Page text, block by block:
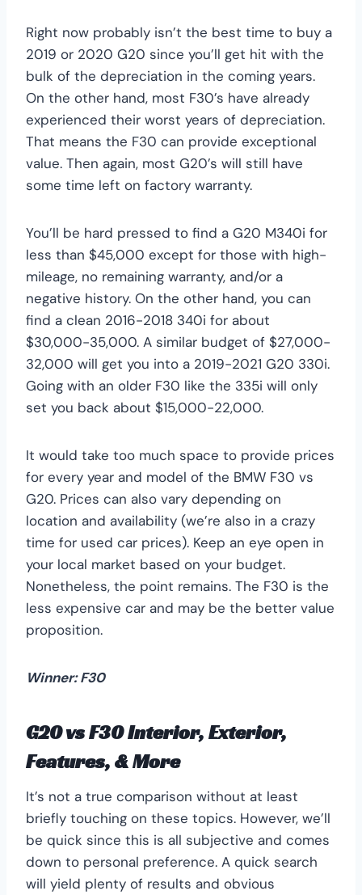
Right now probably isn’t the best time to buy a
2019 or 2020 G20 since you’ll get hit with the
bulk of the depreciation in the coming years.
On the other hand, most F30’s have already
experienced their worst years of depreciation.
That means the F30 can provide exceptional
value. Then again, most G20’s will still have
some time left on factory warranty.
You’ll be hard pressed to find a G20 M340i for
less than $45,000 except for those with high-
mileage, no remaining warranty, and/or a
negative history. On the other hand, you can
find a clean 2016-2018 340i for about
$30,000-35,000. A similar budget of $27,000-
32,000 will get you into a 2019-2021 G20 330i.
Going with an older F30 like the 335i will only
set you back about $15,000-22,000.
It would take too much space to provide prices
for every year and model of the BMW F30 vs
G20. Prices can also vary depending on
location and availability (we’re also in a crazy
time for used car prices). Keep an eye open in
your local market based on your budget.
Nonetheless, the point remains. The F30 is the
less expensive car and may be the better value
proposition.
Winner: F30
G20 vs F30 Interior, Exterior,
Features, & More
It’s not a true comparison without at least
briefly touching on these topics. However, we’ll
be quick since this is all subjective and comes
down to personal preference. A quick search
will yield plenty of results and obvious